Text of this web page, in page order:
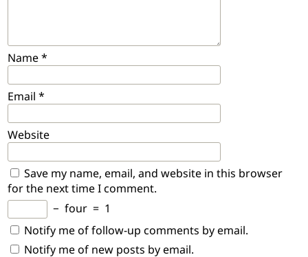
Name*
Email *
Website
Save my name, email, and website in this browser
for the next time I comment.
− four = 1
Notify me of follow-up comments by email.
Notify me of new posts by email.